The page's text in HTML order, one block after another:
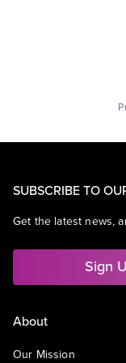
SUBSCRIBE TO
Get the latest news,
Sign
About
Our Mission